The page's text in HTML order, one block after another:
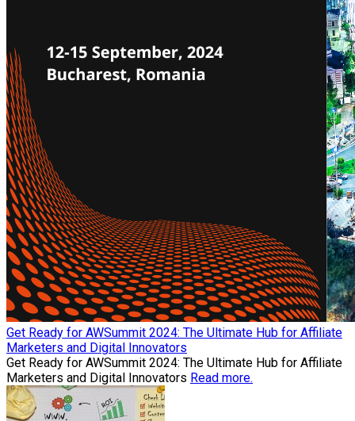
Get Ready for AWSummit 2024: The Ultimate Hub for Affiliate
Marketers and Digital Innovators
Get Ready for AWSummit 2024: The Ultimate Hub for Affiliate
Marketers and Digital Innovators Read more.